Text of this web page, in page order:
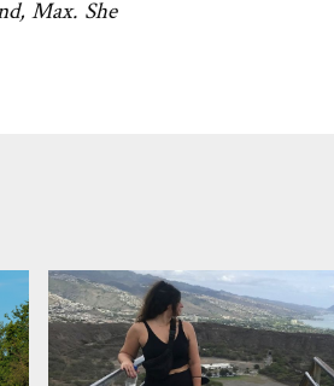
Max. She